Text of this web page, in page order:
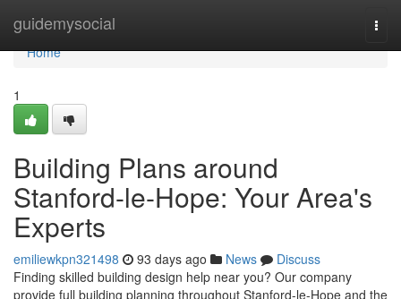
guidemysocial
Home
Home
1
Building Plans around
Stanford-le-Hope: Your Area's
Experts
emiliewkpn321498 93 days ago News
Discuss
Finding skilled building design help near you? Our company
provide full building planning throughout Stanford-le-Hope and the